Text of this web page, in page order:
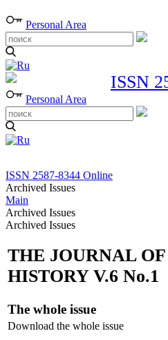
Personal Area
ISSN
Personal Area
ISSN 2587-8344 Online
Archived Issues
Main
Archived Issues
Archived Issues
THE JOURNAL
HISTORY V.6 No.1
The whole issue
Download the whole issue